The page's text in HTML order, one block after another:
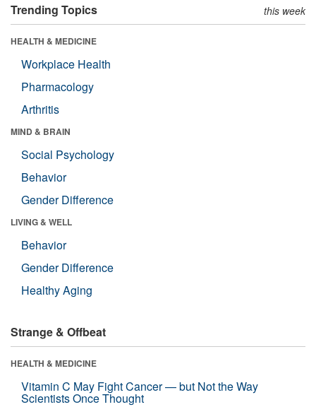
Trending Topics this week
HEALTH & MEDICINE
Workplace Health
Pharmacology
Arthritis
MIND & BRAIN
Social Psychology
Behavior
Gender Difference
LIVING & WELL
Behavior
Gender Difference
Healthy Aging
Strange & Offbeat
HEALTH & MEDICINE
Vitamin C May Fight Cancer — but Not the Way
Scientists Once Thought